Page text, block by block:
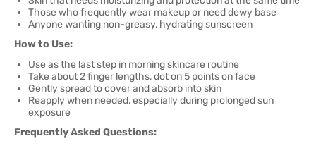
Those who frequently wear makeup or need dewy base
Anyone wanting non-greasy, hydrating sunscreen
How to Use:
Use as the last step in morning skincare routine
Take about 2 finger lengths, dot on 5 points on face
Gently spread to cover and absorb into skin
Reapply when needed, especially during prolonged sun
exposure
Frequently Asked Questions: